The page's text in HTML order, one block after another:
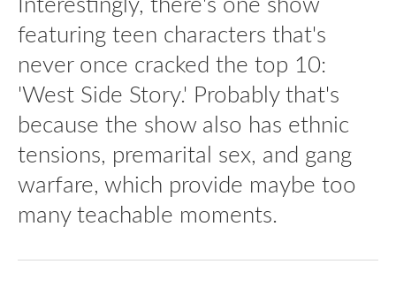
featuring teen characters that's
never once cracked the top 10:
'West Side Story.' Probably that's
because the show also has ethnic
tensions, premarital sex, and gang
warfare, which provide maybe too
many teachable moments.